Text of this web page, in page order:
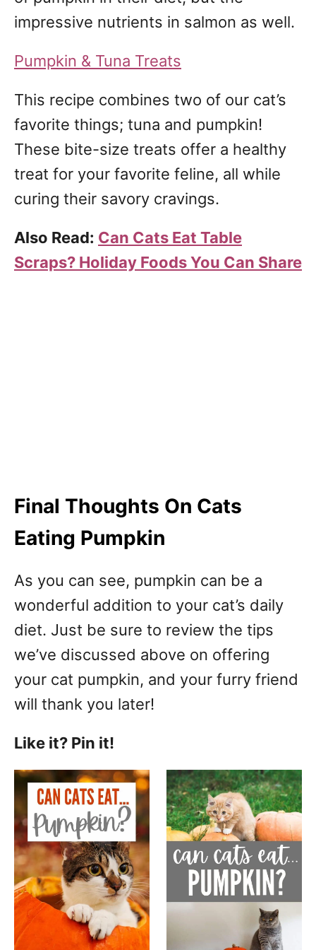
impressive nutrients in salmon as well.
Pumpkin & Tuna Treats
This recipe combines two of our cat’s
favorite things; tuna and pumpkin!
These bite-size treats offer a healthy
treat for your favorite feline, all while
curing their savory cravings.
Also Read: Can Cats Eat Table
Scraps? Holiday Foods You Can Share
Final Thoughts On Cats
Eating Pumpkin
As you can see, pumpkin can be a
wonderful addition to your cat’s daily
diet. Just be sure to review the tips
we’ve discussed above on offering
your cat pumpkin, and your furry friend
will thank you later!
Like it? Pin it!